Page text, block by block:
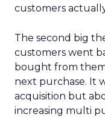
customers
The second big
customers went
bought from
next purchase. It
acquisition but
increasing multi